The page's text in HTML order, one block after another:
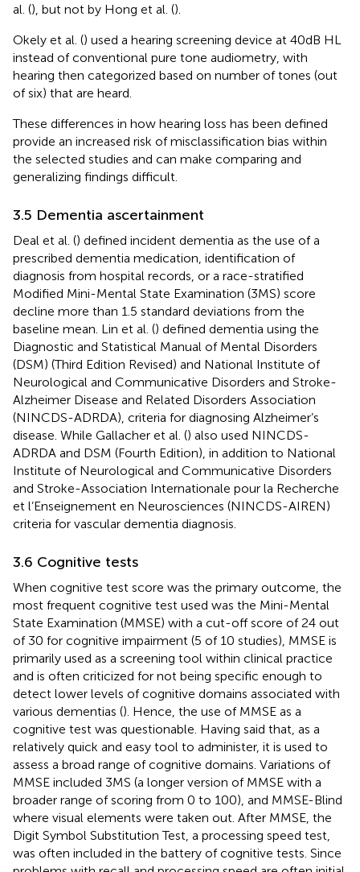
al. (), but not by Hong et al. ().
Okely et al. () used a hearing screening device at 40 dB HL
instead of conventional pure tone audiometry, with
hearing then categorized based on number of tones (out
of six) that are heard.
These differences in how hearing loss has been defined
provide an increased risk of misclassification bias within
the selected studies and can make comparing and
generalizing findings difficult.
3.5 Dementia ascertainment
Deal et al. () defined incident dementia as the use of a
prescribed dementia medication, identification of
diagnosis from hospital records, or a race-stratified
Modified Mini-Mental State Examination (3MS) score
decline more than 1.5 standard deviations from the
baseline mean. Lin et al. () defined dementia using the
Diagnostic and Statistical Manual of Mental Disorders
(DSM) (Third Edition Revised) and National Institute of
Neurological and Communicative Disorders and Stroke-
Alzheimer Disease and Related Disorders Association
(NINCDS-ADRDA), criteria for diagnosing Alzheimer’s
disease. While Gallacher et al. () also used NINCDS-
ADRDA and DSM (Fourth Edition), in addition to National
Institute of Neurological and Communicative Disorders
and Stroke-Association Internationale pour la Recherche
et l’Enseignement en Neurosciences (NINCDS-AIREN)
criteria for vascular dementia diagnosis.
3.6 Cognitive tests
When cognitive test score was the primary outcome, the
most frequent cognitive test used was the Mini-Mental
State Examination (MMSE) with a cut-off score of 24 out
of 30 for cognitive impairment (5 of 10 studies), MMSE is
primarily used as a screening tool within clinical practice
and is often criticized for not being specific enough to
detect lower levels of cognitive domains associated with
various dementias (). Hence, the use of MMSE as a
cognitive test was questionable. Having said that, as a
relatively quick and easy tool to administer, it is used to
assess a broad range of cognitive domains. Variations of
MMSE included 3MS (a longer version of MMSE with a
broader range of scoring from 0 to 100), and MMSE-Blind
where visual elements were taken out. After MMSE, the
Digit Symbol Substitution Test, a processing speed test,
was often included in the battery of cognitive tests. Since